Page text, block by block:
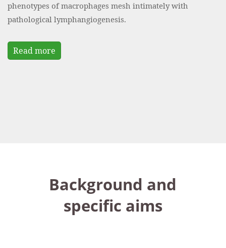
phenotypes of macrophages mesh intimately with
pathological lymphangiogenesis.
Read more
Background and
specific aims